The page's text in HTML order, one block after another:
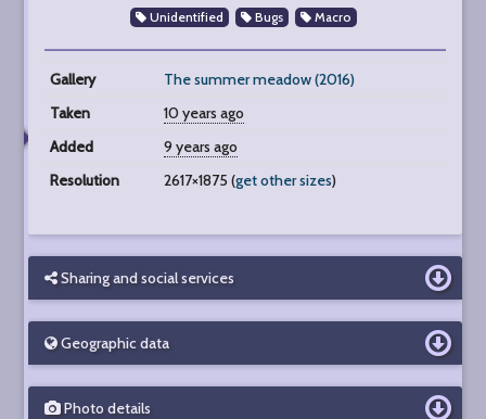
Unidentified Bugs Macro
Gallery
The summer meadow (2016)
Taken
10 years ago
Added
9 years ago
Resolution
2617×1875 (get other sizes)
Sharing and social services
Geographic data
Photo details